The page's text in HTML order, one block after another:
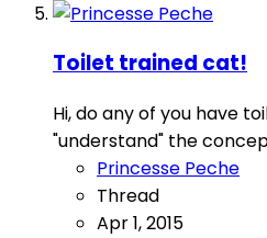
Toilet trained cat!
Hi, do any of you have
"understand" the
Princesse Peche
Thread
Apr 1, 2015